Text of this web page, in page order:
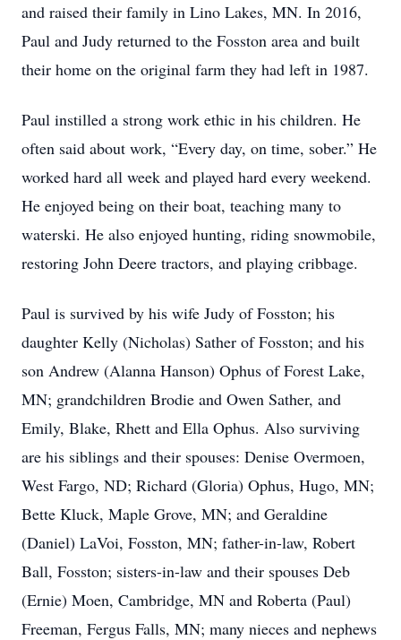
and raised their family in Lino Lakes, MN. In 2016,
Paul and Judy returned to the Fosston area and built
their home on the original farm they had left in 1987.
Paul instilled a strong work ethic in his children. He
often said about work, “Every day, on time, sober.” He
worked hard all week and played hard every weekend.
He enjoyed being on their boat, teaching many to
waterski. He also enjoyed hunting, riding snowmobile,
restoring John Deere tractors, and playing cribbage.
Paul is survived by his wife Judy of Fosston; his
daughter Kelly (Nicholas) Sather of Fosston; and his
son Andrew (Alanna Hanson) Ophus of Forest Lake,
MN; grandchildren Brodie and Owen Sather, and
Emily, Blake, Rhett and Ella Ophus. Also surviving
are his siblings and their spouses: Denise Overmoen,
West Fargo, ND; Richard (Gloria) Ophus, Hugo, MN;
Bette Kluck, Maple Grove, MN; and Geraldine
(Daniel) LaVoi, Fosston, MN; father-in-law, Robert
Ball, Fosston; sisters-in-law and their spouses Deb
(Ernie) Moen, Cambridge, MN and Roberta (Paul)
Freeman, Fergus Falls, MN; many nieces and nephews